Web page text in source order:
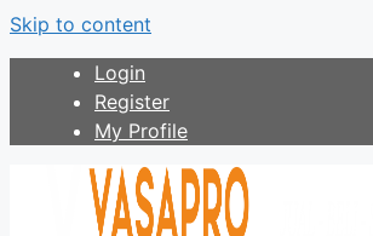
Skip to content
Login
Register
My Profile